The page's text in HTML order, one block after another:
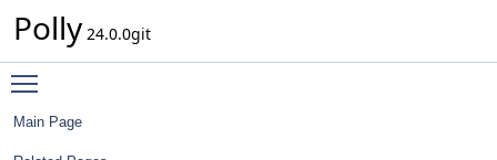
Polly 24.0.0git
Main Page